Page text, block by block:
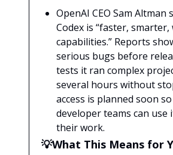
OpenAI CEO Sam Altman
Codex is “faster,
capabilities.” Reports
serious bugs before
tests it ran complex
several hours without
access is planned soon
developer teams can use
their work.
💡What This Means for